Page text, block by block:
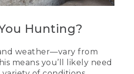
Hunting?
weather—vary from
means you’ll likely need